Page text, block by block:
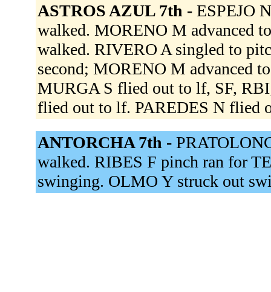
ASTROS AZUL 7th - ESPEJO
walked. MORENO M advanced
walked. RIVERO A singled to
second; MORENO M advanced
MURGA S flied out to lf, SF,
flied out to lf. PAREDES N flied
ANTORCHA 7th -
walked. RIBES F pinch ran for
swinging. OLMO Y struck out